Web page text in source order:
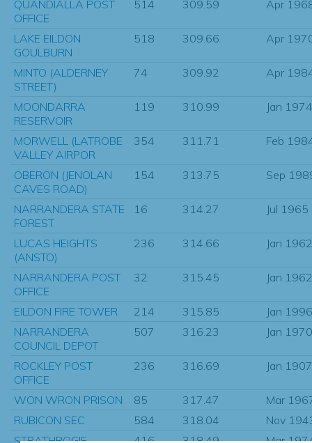
QUANDIALLA POST
OFFICE
514 309.59 Apr
LAKE EILDON
GOULBURN
518 309.66 Apr
MINTO (ALDERNEY
STREET)
74 309.92 Apr
MOONDARRA
RESERVOIR
119 310.99 Jan 1974
MORWELL (LATROBE
VALLEY AIRPOR
354 311.71 Feb
OBERON (JENOLAN
CAVES ROAD)
154 313.75 Sep
NARRANDERA STATE
FOREST
16 314.27 Jul 1965
LUCAS HEIGHTS
(ANSTO)
236 314.66 Jan 1962
NARRANDERA POST
OFFICE
32 315.45 Jan 1962
EILDON FIRE TOWER 214 315.85
Jan 1996
NARRANDERA
COUNCIL DEPOT
507 316.23 Jan 1970
ROCKLEY POST
OFFICE
236 316.69 Jan 1907
WON WRON PRISON 85 317.47
Mar
RUBICON SEC
584 318.04
Nov
STRATHBOGIE
416 318.49
Mar